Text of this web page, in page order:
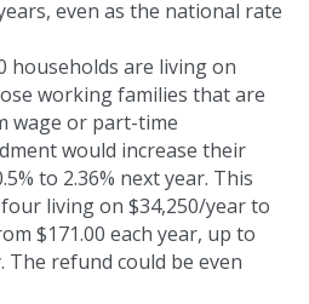
even as the national rate
households are living on
working families that are
wage or part-time
would increase their
to 2.36% next year. This
living on $34,250/year to
$171.00 each year, up to
The refund could be even